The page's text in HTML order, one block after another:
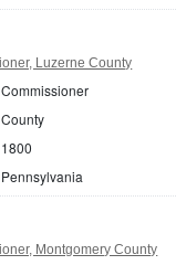
Luzerne County
Commissioner
County
1800
Pennsylvania
Montgomery County